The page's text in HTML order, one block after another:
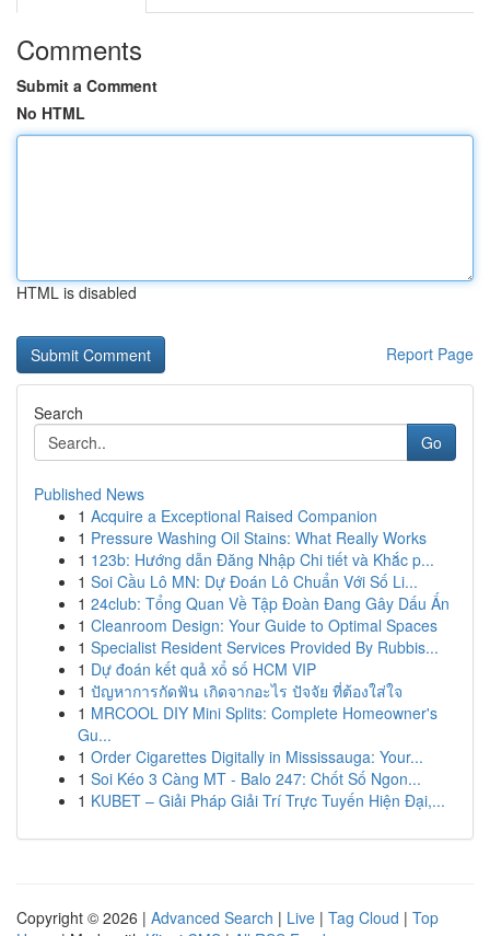
Comments
Submit a Comment
No HTML
HTML is disabled
Report Page
Search
Go
Published News
1 Acquire a Exceptional Raised Companion
1 Pressure Washing Oil Stains: What Really Works
1 123b: Hướng dẫn Đăng Nhập Chi tiết và Khắc p...
1 Soi Cầu Lô MN: Dự Đoán Lô Chuẩn Với Số Li...
1 24club: Tổng Quan Về Tập Đoàn Đang Gây Dấu Ấn
1 Cleanroom Design: Your Guide to Optimal Spaces
1 Specialist Resident Services Provided By Rubbis...
1 Dự đoán kết quả xổ số HCM VIP
1 ปัญหาการกัดฟัน เกิดจากอะไร ปัจจัย ที่ต้องใส่ใจ
1 MRCOOL DIY Mini Splits: Complete Homeowner's
Gu...
1 Order Cigarettes Digitally in Mississauga: Your...
1 Soi Kéo 3 Càng MT - Balo 247: Chốt Số Ngon...
1 KUBET – Giải Pháp Giải Trí Trực Tuyến Hiện Đại,...
Copyright © 2026 | Advanced Search | Live | Tag Cloud | Top